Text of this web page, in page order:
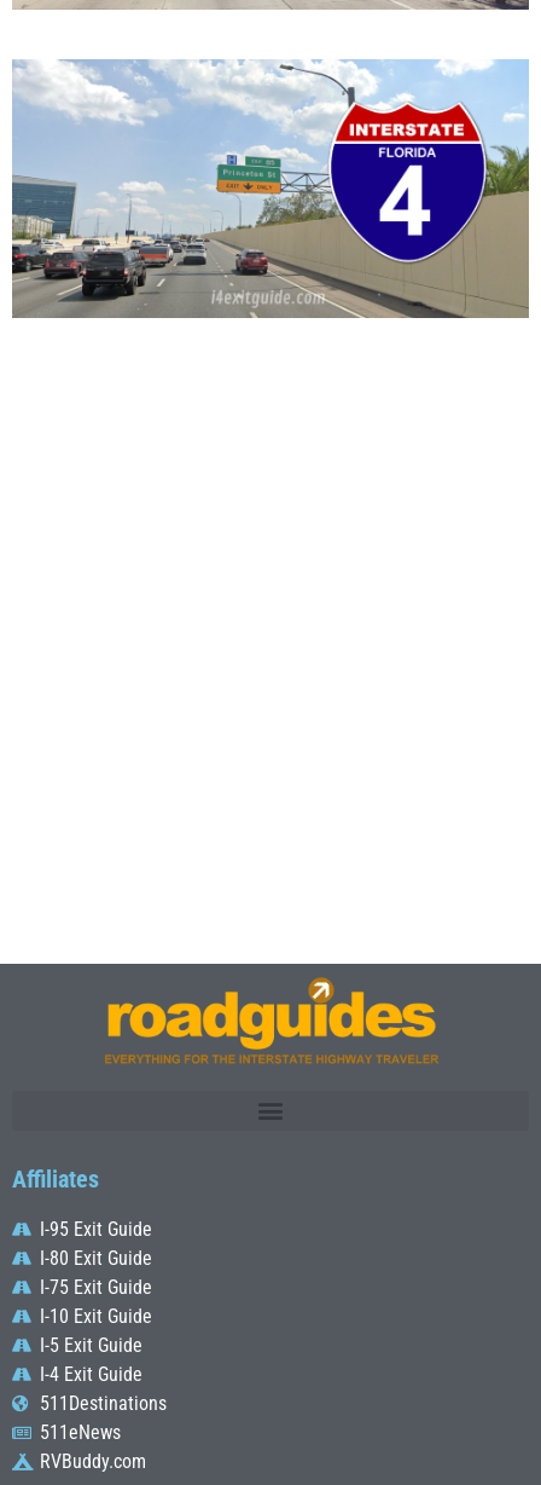
Affiliates
I-95 Exit Guide
I-80 Exit Guide
I-75 Exit Guide
I-10 Exit Guide
I-5 Exit Guide
I-4 Exit Guide
511Destinations
511eNews
RVBuddy.com